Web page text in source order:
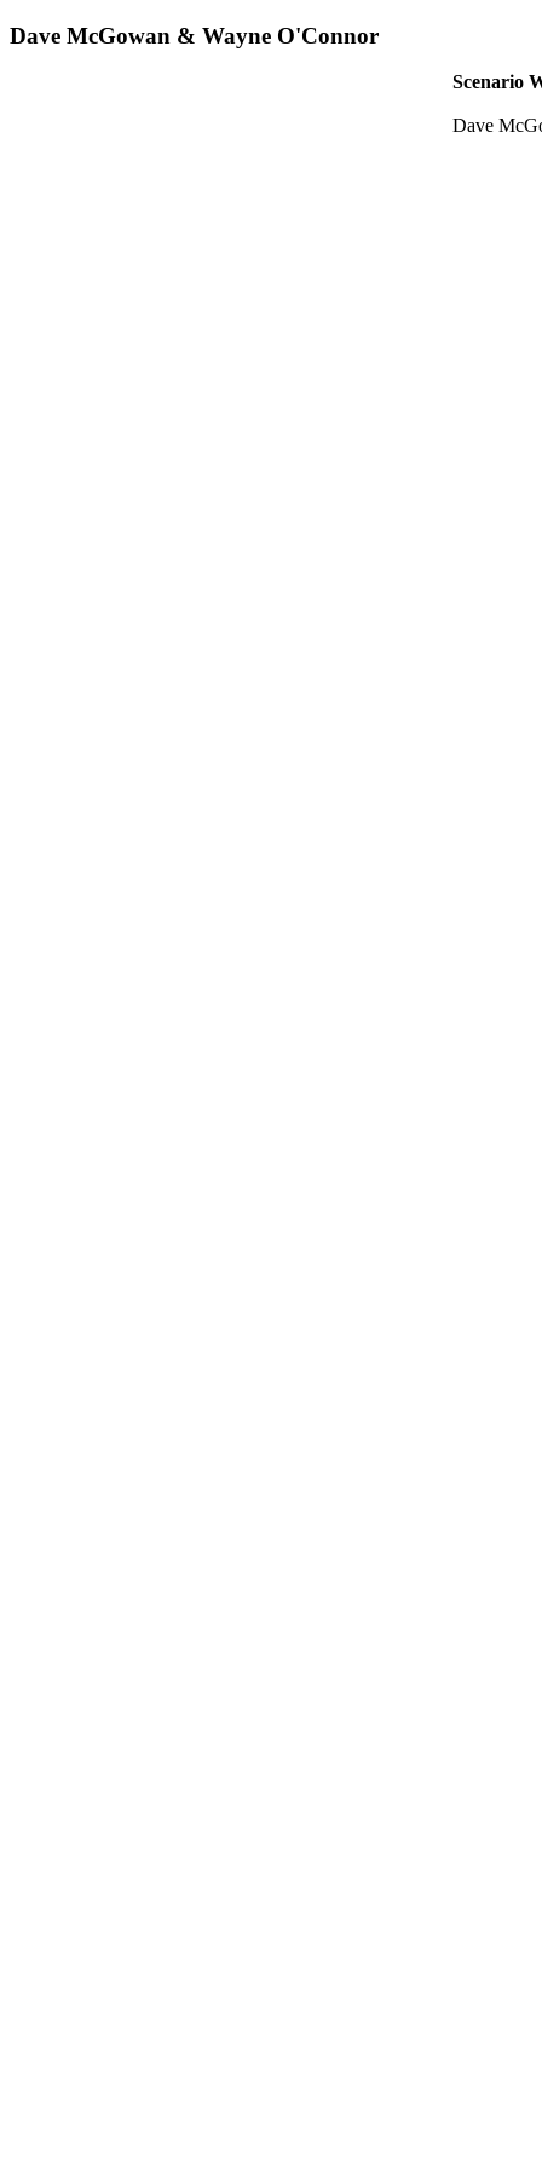
Dave McGowan & Wayne O'Connor
Scenario
Dave